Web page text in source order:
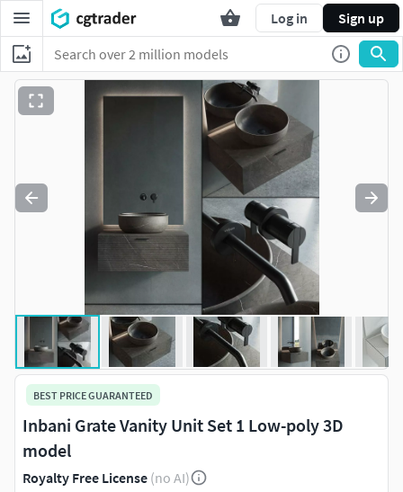
Log in Sign up
BEST PRICE GUARANTEED
Inbani Grate Vanity Unit Set 1 Low-poly 3D
model
Royalty Free License (no AI)